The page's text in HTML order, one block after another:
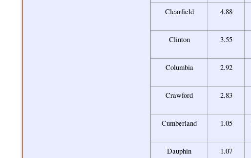
Clearfield 4.88
Clinton 3.55
Columbia 2.92
Crawford 2.83
Cumberland 1.05
Dauphin 1.07